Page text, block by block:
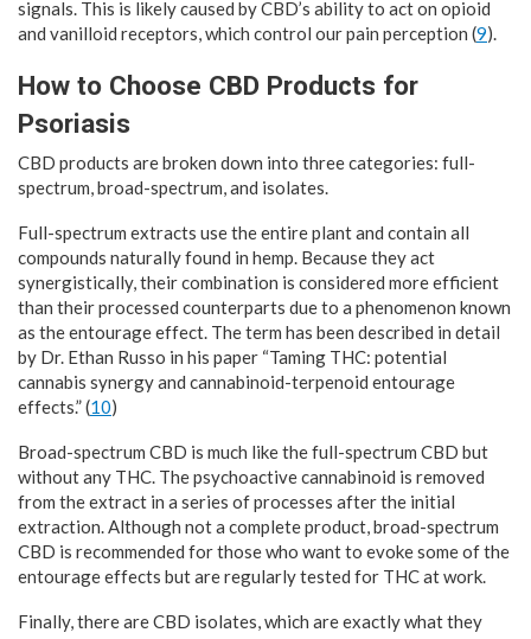
signals. This is likely caused by CBD’s ability to act on opioid
and vanilloid receptors, which control our pain perception (9).
How to Choose CBD Products for
Psoriasis
CBD products are broken down into three categories: full-
spectrum, broad-spectrum, and isolates.
Full-spectrum extracts use the entire plant and contain all
compounds naturally found in hemp. Because they act
synergistically, their combination is considered more efficient
than their processed counterparts due to a phenomenon known
as the entourage effect. The term has been described in detail
by Dr. Ethan Russo in his paper “Taming THC: potential
cannabis synergy and cannabinoid-terpenoid entourage
effects.” (10)
Broad-spectrum CBD is much like the full-spectrum CBD but
without any THC. The psychoactive cannabinoid is removed
from the extract in a series of processes after the initial
extraction. Although not a complete product, broad-spectrum
CBD is recommended for those who want to evoke some of the
entourage effects but are regularly tested for THC at work.
Finally, there are CBD isolates, which are exactly what they